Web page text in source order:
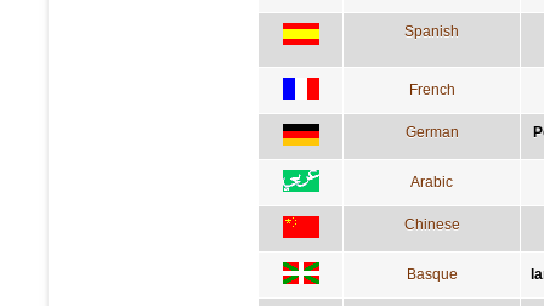
Spanish
French
German
Arabic
Chinese
Basque